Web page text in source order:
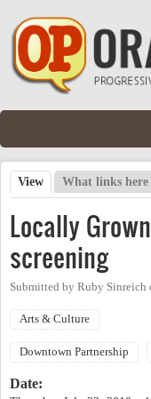
Skip to main content
Primary tabs
View (active tab)
What links here
Locally
screening
Submitted by Ruby Sinreich
Arts & Culture
Downtown Partnership
Date: